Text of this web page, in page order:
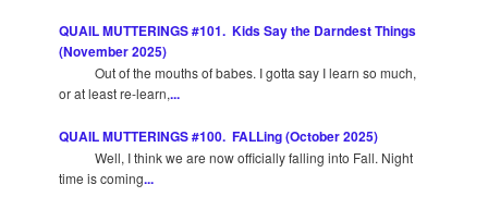
QUAIL MUTTERINGS #101. Kids Say the Darndest Things
(November 2025)
Out of the mouths of babes. I gotta say I learn so much,
or at least re-learn,...
QUAIL MUTTERINGS #100. FALLing (October 2025)
Well, I think we are now officially falling into Fall. Night
time is coming...